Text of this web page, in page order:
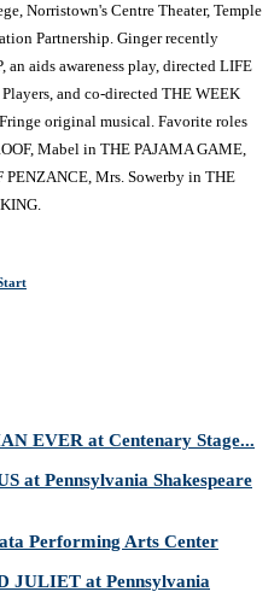
Norristown's Centre Theater, Temple
Partnership. Ginger recently
aids awareness play, directed LIFE
and co-directed THE WEEK
original musical. Favorite roles
Mabel in THE PAJAMA GAME,
PENZANCE, Mrs. Sowerby in THE
EVER at Centenary Stage...
at Pennsylvania Shakespeare
Performing Arts Center
JULIET at Pennsylvania